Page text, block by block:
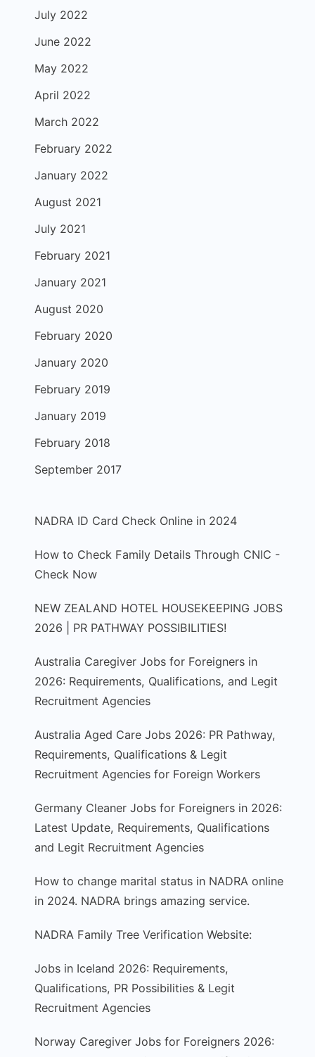
July 2022
June 2022
May 2022
April 2022
March 2022
February 2022
January 2022
August 2021
July 2021
February 2021
January 2021
August 2020
February 2020
January 2020
February 2019
January 2019
February 2018
September 2017
NADRA ID Card Check Online in 2024
How to Check Family Details Through CNIC -
Check Now
NEW ZEALAND HOTEL HOUSEKEEPING JOBS
2026 | PR PATHWAY POSSIBILITIES!
Australia Caregiver Jobs for Foreigners in
2026: Requirements, Qualifications, and Legit
Recruitment Agencies
Australia Aged Care Jobs 2026: PR Pathway,
Requirements, Qualifications & Legit
Recruitment Agencies for Foreign Workers
Germany Cleaner Jobs for Foreigners in 2026:
Latest Update, Requirements, Qualifications
and Legit Recruitment Agencies
How to change marital status in NADRA online
in 2024. NADRA brings amazing service.
NADRA Family Tree Verification Website:
Jobs in Iceland 2026: Requirements,
Qualifications, PR Possibilities & Legit
Recruitment Agencies
Norway Caregiver Jobs for Foreigners 2026: